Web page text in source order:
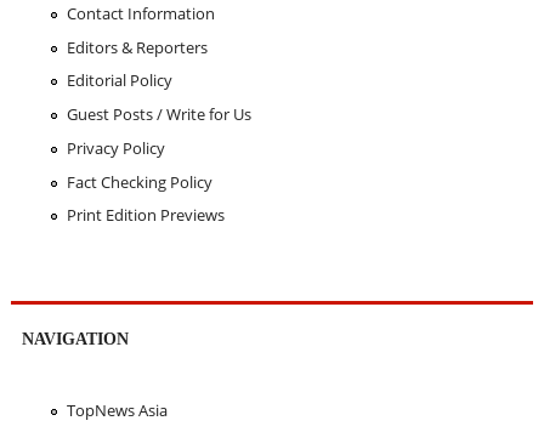
Contact Information
Editors & Reporters
Editorial Policy
Guest Posts / Write for Us
Privacy Policy
Fact Checking Policy
Print Edition Previews
NAVIGATION
TopNews Asia